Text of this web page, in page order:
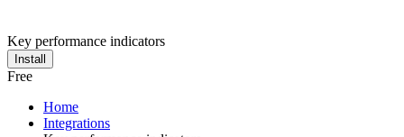
Key performance indicators
Install
Free
Home
Integrations